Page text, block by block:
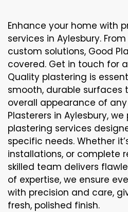
Enhance your home with
services in Aylesbury.
custom solutions, Good
covered. Get in touch for
Quality plastering is
smooth, durable surfaces
overall appearance of
Plasterers in Aylesbury,
plastering services
specific needs. Whether
installations, or complete
skilled team delivers
of expertise, we ensure
with precision and care,
fresh, polished finish.